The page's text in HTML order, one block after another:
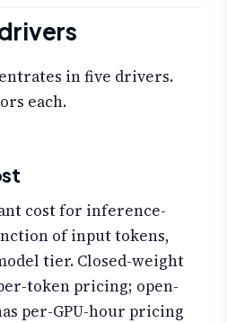
in five drivers.
each.
cost for inference-
of input tokens,
tier. Closed-weight
token pricing; open-
per-GPU-hour pricing